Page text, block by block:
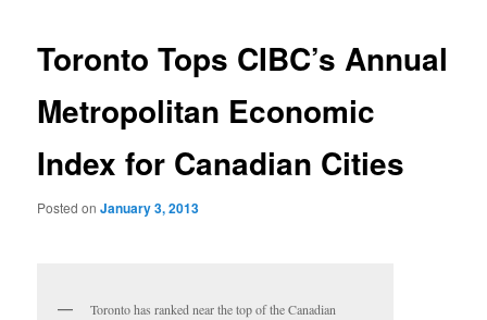
Toronto Tops CIBC’s Annual
Metropolitan Economic
Index for Canadian Cities
Posted onJanuary 3, 2013
Toronto has ranked near the top of the Canadian